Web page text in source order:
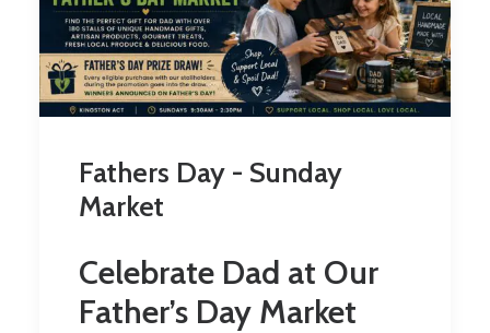
Fathers Day - Sunday
Market
Celebrate Dad at Our
Father’s Day Market